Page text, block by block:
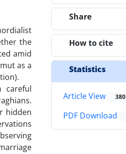
the
amid
as a
careful
hidden
Share
How to cite
Statistics
Article View 380
PDF Download